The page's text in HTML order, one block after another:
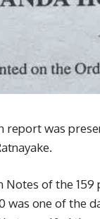
report was
Notes of the
was one of the